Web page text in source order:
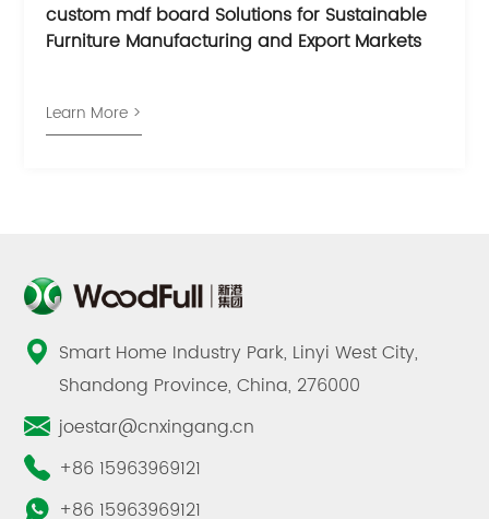
custom mdf board Solutions for Sustainable
Furniture Manufacturing and Export Markets
Learn More >
Smart Home Industry Park, Linyi West City,
Shandong Province, China, 276000
joestar@cnxingang.cn
+86 15963969121
+86 15963969121